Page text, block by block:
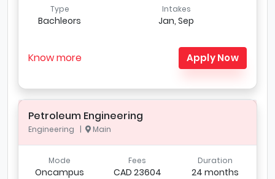
Type
Bachleors
Intakes
Jan, Sep
Know more Apply Now
Petroleum Engineering
Engineering | Main
Mode
Oncampus
Fees
CAD 23604
Duration
24 months